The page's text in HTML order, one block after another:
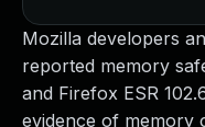
Mozilla developers
reported memory
and Firefox ESR
evidence of memory